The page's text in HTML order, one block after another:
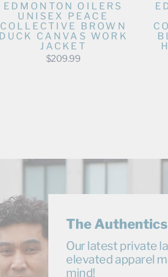
EDMONTON OILERS
UNISEX PEACE
COLLECTIVE BROWN
DUCK CANVAS WORK
JACKET
$209.99
The
Our latest private
elevated apparel
mind!